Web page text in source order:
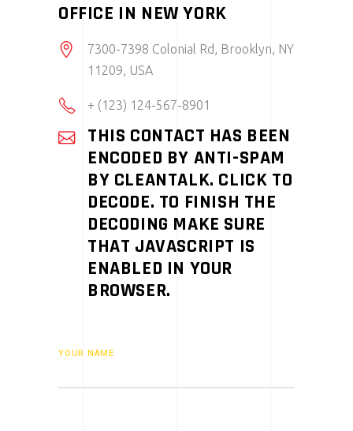
OFFICE IN NEW YORK
7300-7398 Colonial Rd, Brooklyn, NY
11209, USA
+ (123) 124-567-8901
THIS CONTACT HAS BEEN
ENCODED BY ANTI-SPAM
BY CLEANTALK. CLICK TO
DECODE. TO FINISH THE
DECODING MAKE SURE
THAT JAVASCRIPT IS
ENABLED IN YOUR
BROWSER.
YOUR NAME